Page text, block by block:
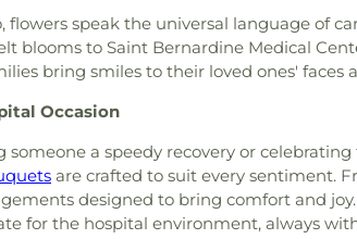
Community Missionary Baptist
Presbyterian Church,Concordia
Cornerstone Assembly of God,
,Cornerstone Bible Baptist
Baptist Church
,Door Christian Fellowship Church,
Pentecostal Church,Ephesians
Church,Evangelical Free Church,
Church,Faith Bible Missionary
flowers speak the universal language of
blooms to Saint Bernardine Medical
bring smiles to their loved ones' faces
Occasion
someone a speedy recovery or
are crafted to suit every sentiment.
designed to bring comfort and
for the hospital environment, always